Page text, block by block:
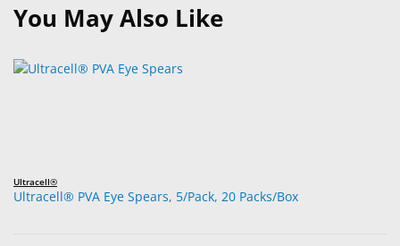
You May Also Like
Ultracell®
Ultracell® PVA Eye Spears, 5/Pack, 20 Packs/Box